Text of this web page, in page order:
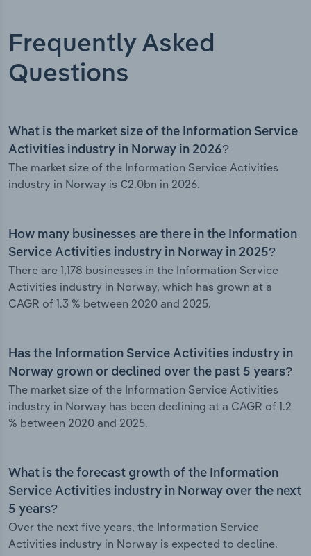
Frequently Asked
Questions
What is the market size of the Information Service
Activities industry in Norway in 2026?
The market size of the Information Service Activities
industry in Norway is €2.0bn in 2026.
How many businesses are there in the Information
Service Activities industry in Norway in 2025?
There are 1,178 businesses in the Information Service
Activities industry in Norway, which has grown at a
CAGR of 1.3 % between 2020 and 2025.
Has the Information Service Activities industry in
Norway grown or declined over the past 5 years?
The market size of the Information Service Activities
industry in Norway has been declining at a CAGR of 1.2
% between 2020 and 2025.
What is the forecast growth of the Information
Service Activities industry in Norway over the next
5 years?
Over the next five years, the Information Service
Activities industry in Norway is expected to decline.